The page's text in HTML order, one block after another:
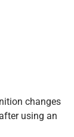
changes
using an